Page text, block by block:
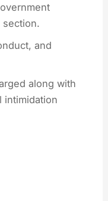
section.
and
along with
intimidation